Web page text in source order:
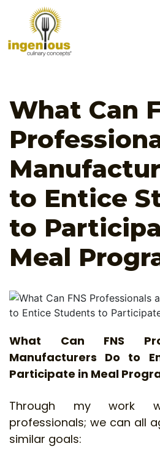
What Can
to Entice
to
Meal
What Can FNS
Manufacturers Do to
Participate in Meal
Through my work
professionals; we can all
similar goals: